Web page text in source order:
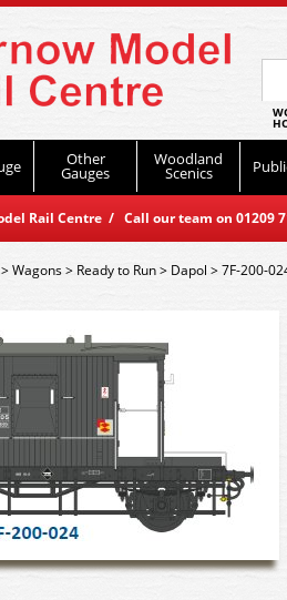
Other
Gauges
Woodland
Scenics
Rail Centre / Call our team on
>Wagons> Ready to Run> Dapol >7F-200-